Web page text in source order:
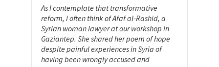
As I contemplate that transformative
reform, I often think of Afaf al-Rashid, a
Syrian woman lawyer at our workshop in
Gaziantep. She shared her poem of hope
despite painful experiences in Syria of
having been wrongly accused and